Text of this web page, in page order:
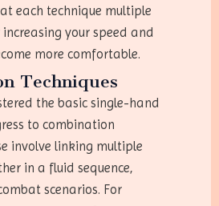
each technique multiple
your speed and
more comfortable.
Techniques
the basic single-hand
to combination
involve linking multiple
in a fluid sequence,
scenarios. For